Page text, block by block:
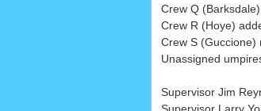
Crew Q
Crew R (Hoye)
Crew S (Guccione)
Unassigned
Supervisor Jim